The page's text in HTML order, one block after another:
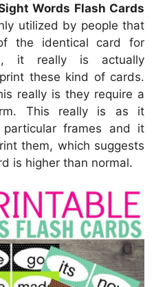
Words Flash Cards
utilized by people that
the identical card for
it really is actually
these kind of cards.
really is they require a
This really is as it
frames and it
them, which suggests
is higher than normal.